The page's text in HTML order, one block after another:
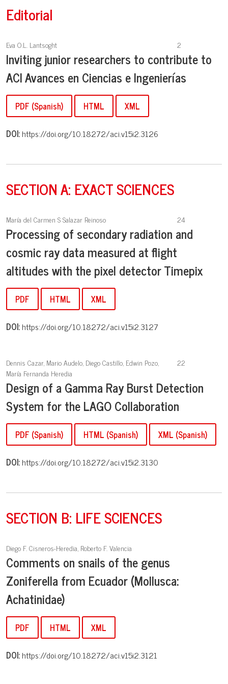
Editorial
Eva O.L. Lantsoght 2
Inviting junior researchers to contribute to
ACI Avances en Ciencias e Ingenierías
PDF (Spanish) HTML XML
DOI:https://doi.org/10.18272/aci.v15i2.3126
SECTION A: EXACT SCIENCES
María del Carmen S Salazar Reinoso 24
Processing of secondary radiation and
cosmic ray data measured at flight
altitudes with the pixel detector Timepix
PDF HTML XML
DOI:https://doi.org/10.18272/aci.v15i2.3127
Dennis Cazar, Mario Audelo, Diego Castillo, Edwin Pozo,
María Fernanda Heredia
22
Design of a Gamma Ray Burst Detection
System for the LAGO Collaboration
PDF (Spanish) HTML (Spanish) XML (Spanish)
DOI:https://doi.org/10.18272/aci.v15i2.3130
SECTION B: LIFE SCIENCES
Diego F. Cisneros-Heredia, Roberto F. Valencia
Comments on snails of the genus
Zoniferella from Ecuador (Mollusca:
Achatinidae)
PDF HTML XML
DOI:https://doi.org/10.18272/aci.v15i2.3121